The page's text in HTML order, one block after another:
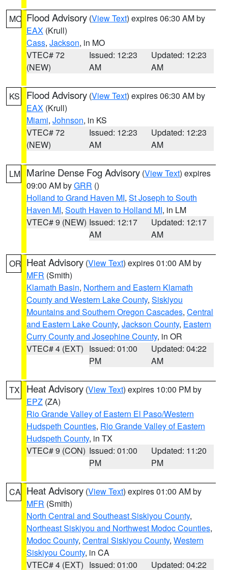
MO Flood Advisory (View Text) expires 06:30 AM by
EAX (Krull)
Cass, Jackson, in MO
VTEC# 72
(NEW)
Issued: 12:23
AM
Updated: 12:23
AM
KS Flood Advisory (View Text) expires 06:30 AM by
EAX (Krull)
Miami, Johnson, in KS
VTEC# 72
(NEW)
Issued: 12:23
AM
Updated: 12:23
AM
LM Marine Dense Fog Advisory (View Text) expires
09:00 AM byGRR ()
Holland to Grand Haven MI, St Joseph to South
Haven MI, South Haven to Holland MI, in LM
VTEC# 9 (NEW) Issued: 12:17
AM
Updated: 12:17
AM
OR Heat Advisory (View Text) expires 01:00 AM by
MFR (Smith)
Klamath Basin, Northern and Eastern Klamath
County and Western Lake County, Siskiyou
Mountains and Southern Oregon Cascades, Central
and Eastern Lake County, Jackson County, Eastern
Curry County and Josephine County, in OR
VTEC# 4 (EXT) Issued: 01:00
PM
Updated: 04:22
AM
TX Heat Advisory (View Text) expires 10:00 PM by
EPZ (ZA)
Rio Grande Valley of Eastern El Paso/Western
Hudspeth Counties, Rio Grande Valley of Eastern
Hudspeth County, in TX
VTEC# 9 (CON) Issued: 01:00
PM
Updated: 11:20
PM
CA Heat Advisory (View Text) expires 01:00 AM by
MFR (Smith)
North Central and Southeast Siskiyou County,
Northeast Siskiyou and Northwest Modoc Counties,
Modoc County, Central Siskiyou County, Western
Siskiyou County, in CA
VTEC# 4 (EXT) Issued: 01:00 Updated: 04:22